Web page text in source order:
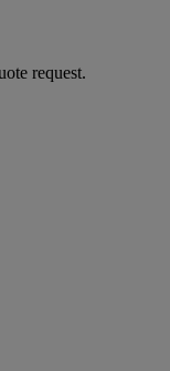
request.